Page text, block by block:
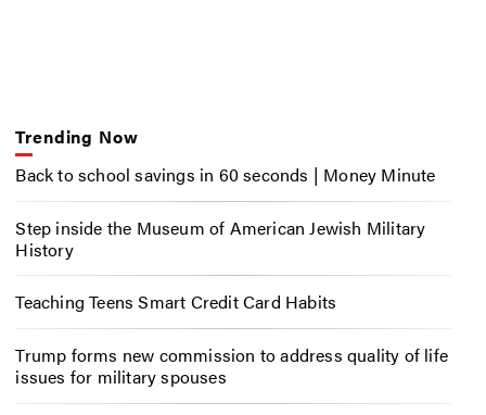
Trending Now
Back to school savings in 60 seconds | Money Minute
Step inside the Museum of American Jewish Military
History
Teaching Teens Smart Credit Card Habits
Trump forms new commission to address quality of life
issues for military spouses